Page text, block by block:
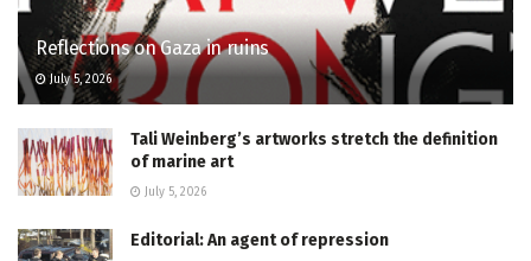
Reflections on Gaza in ruins
July 5, 2026
Tali Weinberg’s artworks stretch the definition
of marine art
July 5, 2026
Editorial: An agent of repression